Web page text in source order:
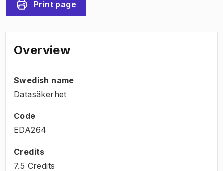
Print page
Overview
Swedish name
Datasäkerhet
Code
EDA264
Credits
7.5 Credits